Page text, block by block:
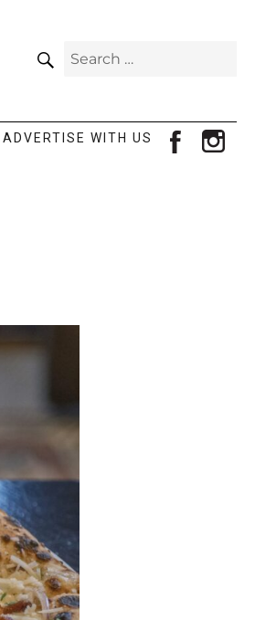
Search
ADVERTISE WITH US facebook